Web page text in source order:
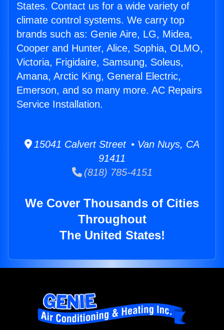
States. Contact us for a wide variety of
climate control systems. We carry top
brands such as: Genie Aire, LG, Midea,
Cooper and Hunter, Alice, Sophia, OLMO,
Victoria, Frigidaire, Samsung, Soleus,
Amana, Arctic King, General Electric,
Emerson, and so many more. AC Repairs
Service Installation.
15041 Calvert Street • Van Nuys, CA
91411
(818) 785-4151
We Cover Thousands of Cities
Throughout
The United States!